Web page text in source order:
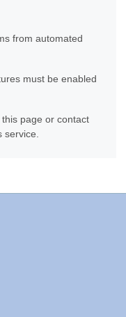
from automated
must be enabled
page or contact